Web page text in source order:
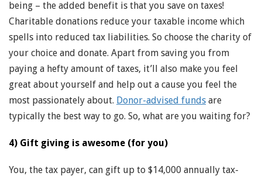
being – the added benefit is that you save on taxes!
Charitable donations reduce your taxable income which
spells into reduced tax liabilities. So choose the charity of
your choice and donate. Apart from saving you from
paying a hefty amount of taxes, it’ll also make you feel
great about yourself and help out a cause you feel the
most passionately about. Donor-advised funds are
typically the best way to go. So, what are you waiting for?
4) Gift giving is awesome (for you)
You, the tax payer, can gift up to $14,000 annually tax-